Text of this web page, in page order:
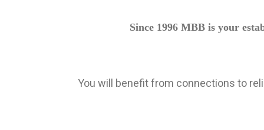
Since 1996 MBB is your
You will benefit from connections to